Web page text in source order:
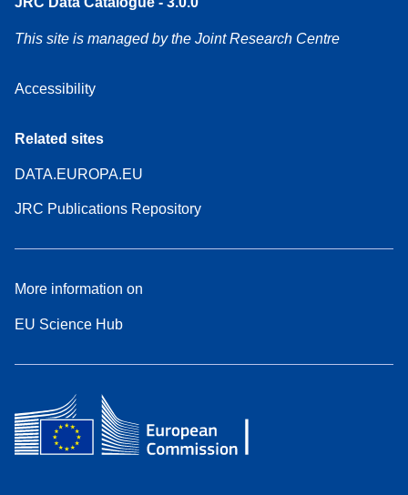
This site is managed by the Joint Research Centre
Accessibility
Related sites
DATA.EUROPA.EU
JRC Publications Repository
More information on
EU Science Hub